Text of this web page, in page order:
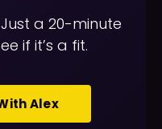
a 20-minute
if it’s a fit.
Alex